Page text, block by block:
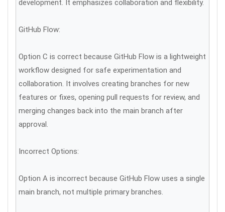
development. It emphasizes collaboration and flexibility.
GitHub Flow:
Option C is correct because GitHub Flow is a lightweight
workflow designed for safe experimentation and
collaboration. It involves creating branches for new
features or fixes, opening pull requests for review, and
merging changes back into the main branch after
approval.
Incorrect Options:
Option A is incorrect because GitHub Flow uses a single
main branch, not multiple primary branches.